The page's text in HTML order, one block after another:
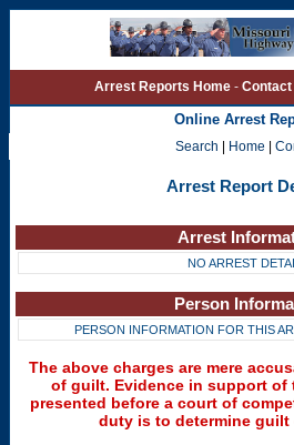
Arrest Reports Home- Contact
Online Arrest
Search | Home |
Arrest Report
Arrest
NO ARREST
Person
PERSON INFORMATION FOR THIS
The above charges are mere
of guilt. Evidence in support of
presented before a court of
duty is to determine guilt